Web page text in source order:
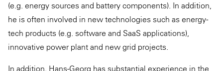
(e.g. energy sources and battery components). In addition,
he is often involved in new technologies such as energy-
tech products (e.g. software and SaaS applications),
innovative power plant and new grid projects.
In addition, Hans-Georg has substantial experience in the